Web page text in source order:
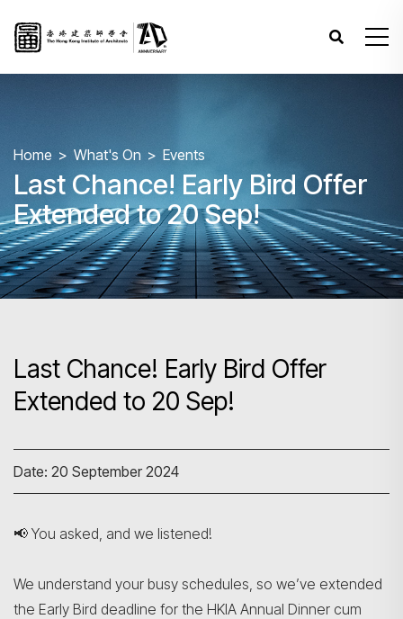
Home What's On Events
Last Chance! Early Bird Offer
Extended to 20 Sep!
Last Chance! Early Bird Offer
Extended to 20 Sep!
Date: 20 September 2024
📢 You asked, and we listened!
We understand your busy schedules, so we’ve extended
the Early Bird deadline for the HKIA Annual Dinner cum